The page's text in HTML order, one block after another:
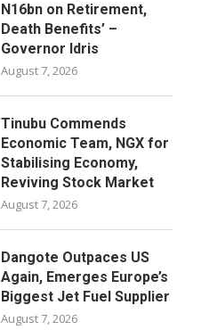
N16bn on Retirement,
Death Benefits’ –
Governor Idris
August 7, 2026
Tinubu Commends
Economic Team, NGX for
Stabilising Economy,
Reviving Stock Market
August 7, 2026
Dangote Outpaces US
Again, Emerges Europe’s
Biggest Jet Fuel Supplier
August 7, 2026